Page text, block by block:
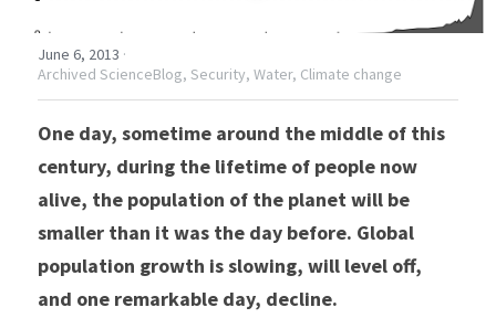
June 6, 2013 ·
Archived ScienceBlog, Security, Water, Climate change
One day, sometime around the middle of this
century, during the lifetime of people now
alive, the population of the planet will be
smaller than it was the day before. Global
population growth is slowing, will level off,
and one remarkable day, decline.